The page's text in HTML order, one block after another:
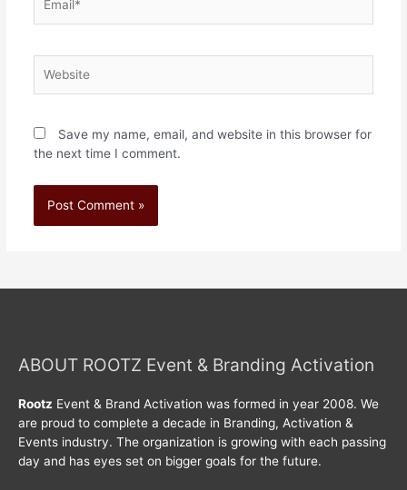
Save my name, email, and website in this browser for
the next time I comment.
ABOUT ROOTZ Event & Branding Activation
Rootz Event & Brand Activation was formed in year 2008. We
are proud to complete a decade in Branding, Activation &
Events industry. The organization is growing with each passing
day and has eyes set on bigger goals for the future.